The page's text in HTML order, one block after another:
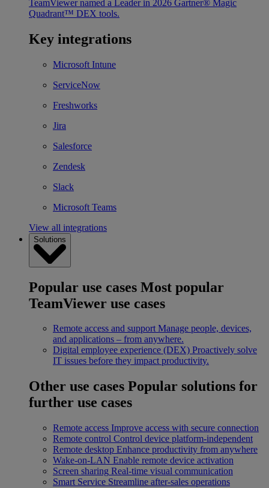
TeamViewer named a Leader in 2026 Gartner® Magic
Quadrant™ DEX tools.
Key integrations
Microsoft Intune
ServiceNow
Freshworks
Jira
Salesforce
Zendesk
Slack
Microsoft Teams
View all integrations
Solutions
Popular use cases Most popular
TeamViewer use cases
Remote access and support Manage people, devices,
and applications – from anywhere.
Digital employee experience (DEX) Proactively solve
IT issues before they impact productivity.
Other use cases Popular solutions for
further use cases
Remote access Improve access with secure connection
Remote control Control device platform-independent
Remote desktop Enhance productivity from anywhere
Wake-on-LAN Enable remote device activation
Screen sharing Real-time visual communication
Smart Service Streamline after-sales operations